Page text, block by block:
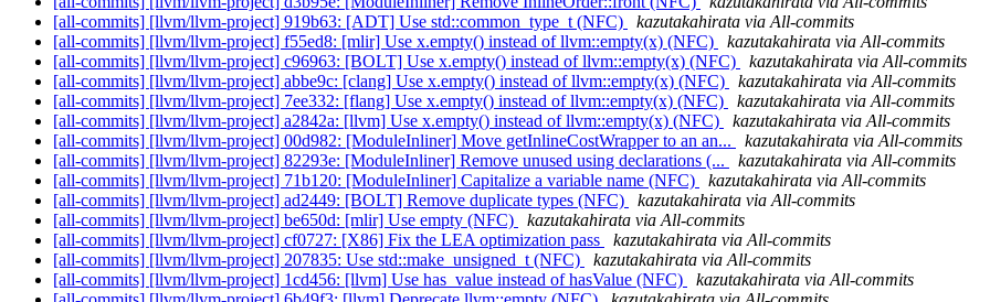
[all-commits] [llvm/llvm-project] 919b63: [ADT] Use std::common_type_t (NFC)
kazutakahirata via All-commits
[all-commits] [llvm/llvm-project] f55ed8: [mlir] Use x.empty() instead of llvm::empty(x) (NFC)
kazutakahirata via All-commits
[all-commits] [llvm/llvm-project] c96963: [BOLT] Use x.empty() instead of llvm::empty(x) (NFC)
kazutakahirata via All-commits
[all-commits] [llvm/llvm-project] abbe9c: [clang] Use x.empty() instead of llvm::empty(x) (NFC)
kazutakahirata via All-commits
[all-commits] [llvm/llvm-project] 7ee332: [flang] Use x.empty() instead of llvm::empty(x) (NFC)
kazutakahirata via All-commits
[all-commits] [llvm/llvm-project] a2842a: [llvm] Use x.empty() instead of llvm::empty(x) (NFC)
kazutakahirata via All-commits
[all-commits] [llvm/llvm-project] 00d982: [ModuleInliner] Move getInlineCostWrapper to an an...
kazutakahirata via All-commits
[all-commits] [llvm/llvm-project] 82293e: [ModuleInliner] Remove unused using declarations (...
kazutakahirata via All-commits
[all-commits] [llvm/llvm-project] 71b120: [ModuleInliner] Capitalize a variable name (NFC)
kazutakahirata via All-commits
[all-commits] [llvm/llvm-project] ad2449: [BOLT] Remove duplicate types (NFC)
kazutakahirata via All-commits
[all-commits] [llvm/llvm-project] be650d: [mlir] Use empty (NFC)
kazutakahirata via All-commits
[all-commits] [llvm/llvm-project] cf0727: [X86] Fix the LEA optimization pass
kazutakahirata via All-commits
[all-commits] [llvm/llvm-project] 207835: Use std::make_unsigned_t (NFC)
kazutakahirata via All-commits
[all-commits] [llvm/llvm-project] 1cd456: [llvm] Use has_value instead of hasValue (NFC)
kazutakahirata via All-commits